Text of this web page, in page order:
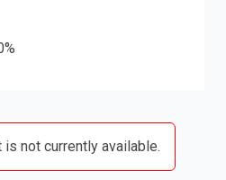
is not currently available.